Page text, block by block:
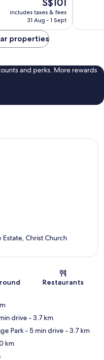
price
is
includes taxes & fees
31 Aug - 1 Sept
properties
and perks. More rewards
Christ Church
Restaurants
drive- 3.7 km
Park- 5 min drive- 3.7 km
km